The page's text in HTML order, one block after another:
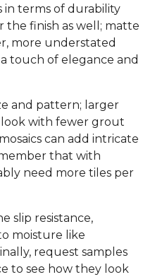
terms of durability
the finish as well; matte
more understated
touch of elegance and
and pattern; larger
look with fewer grout
can add intricate
that with
need more tiles per
slip resistance,
moisture like
request samples
to see how they look